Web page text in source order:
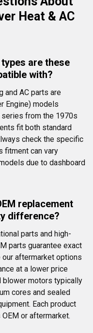
Heat & AC
are these
with?
and AC parts are
Engine) models
series from the 1970s
fit both standard
check the specific
fitment can vary
due to dashboard
replacement
difference?
parts and high-
parts guarantee exact
aftermarket options
at a lower price
blower motors typically
cores and sealed
Each product
or aftermarket.